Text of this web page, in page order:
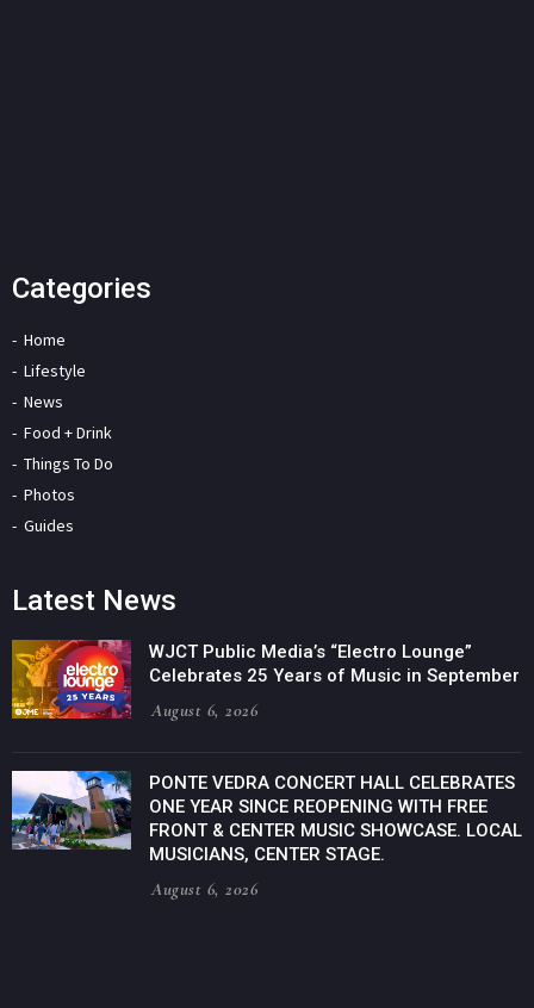
Categories
Home
Lifestyle
News
Food + Drink
Things To Do
Photos
Guides
Latest News
WJCT Public Media’s “Electro Lounge”
Celebrates 25 Years of Music in September
August 6, 2026
PONTE VEDRA CONCERT HALL CELEBRATES
ONE YEAR SINCE REOPENING WITH FREE
FRONT & CENTER MUSIC SHOWCASE. LOCAL
MUSICIANS, CENTER STAGE.
August 6, 2026